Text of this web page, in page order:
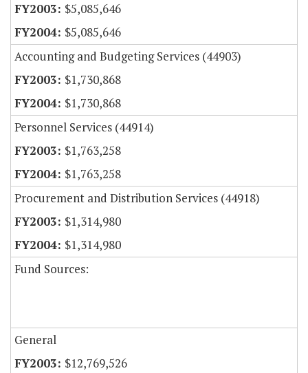
$5,085,646
$5,085,646
Accounting and Budgeting Services (44903)
$1,730,868
$1,730,868
Personnel Services (44914)
$1,763,258
$1,763,258
Procurement and Distribution Services (44918)
$1,314,980
$1,314,980
Fund Sources:
General
$12,769,526